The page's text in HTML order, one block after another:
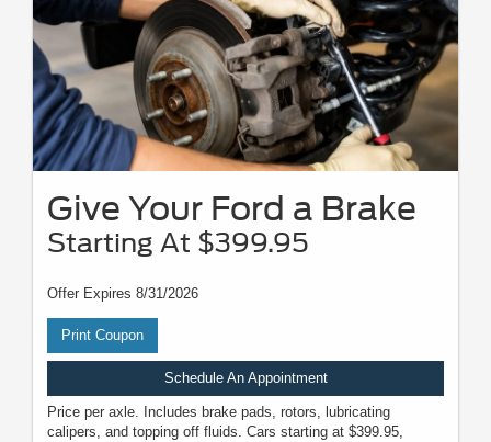
Give Your Ford a Brake
Starting At $399.95
Offer Expires 8/31/2026
Print Coupon
Schedule An Appointment
Price per axle. Includes brake pads, rotors, lubricating
calipers, and topping off fluids. Cars starting at $399.95,